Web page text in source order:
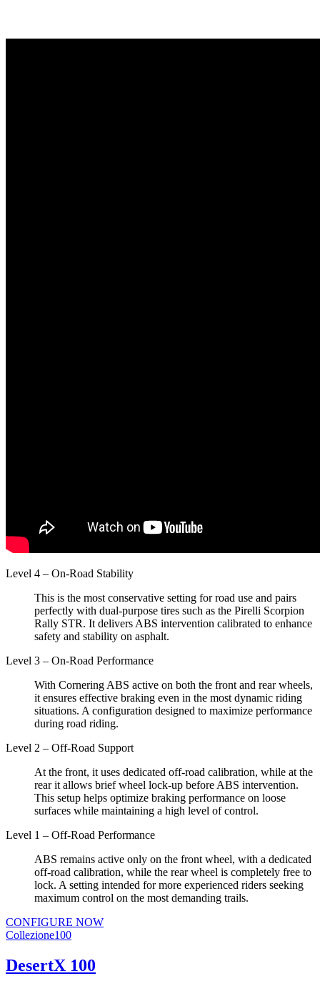
Level 4 – On-Road Stability
This is the most conservative setting for road use and pairs
perfectly with dual-purpose tires such as the Pirelli Scorpion
Rally STR. It delivers ABS intervention calibrated to enhance
safety and stability on asphalt.
Level 3 – On-Road Performance
With Cornering ABS active on both the front and rear wheels,
it ensures effective braking even in the most dynamic riding
situations. A configuration designed to maximize performance
during road riding.
Level 2 – Off-Road Support
At the front, it uses dedicated off-road calibration, while at the
rear it allows brief wheel lock-up before ABS intervention.
This setup helps optimize braking performance on loose
surfaces while maintaining a high level of control.
Level 1 – Off-Road Performance
ABS remains active only on the front wheel, with a dedicated
off-road calibration, while the rear wheel is completely free to
lock. A setting intended for more experienced riders seeking
maximum control on the most demanding trails.
CONFIGURE NOW
Collezione100
DesertX 100